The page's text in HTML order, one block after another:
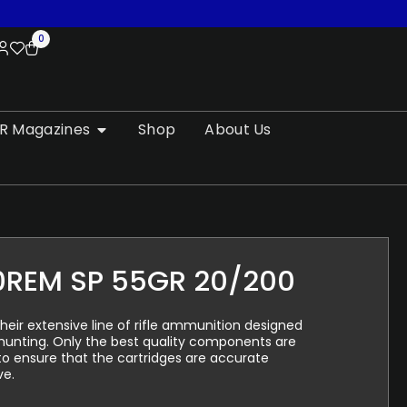
0
Magazines Shop
About Us
SP 55GR 20/200
extensive line of rifle ammunition designed
Only the best quality components are
ensure that the cartridges are accurate